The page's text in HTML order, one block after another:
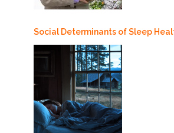
Social Determinants of Sleep